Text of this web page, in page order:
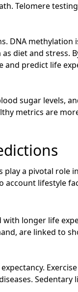
Telomere
DNA methylation
diet and stress.
and predict life
sugar levels,
metrics are
play a pivotal role
account lifestyle
longer life
are linked to
Sedentary